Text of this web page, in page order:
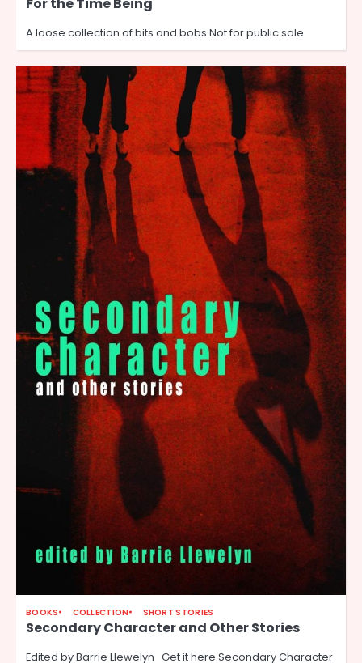
A loose collection of bits and bobs Not for public sale
BOOKS COLLECTION SHORT STORIES
Secondary Character and Other Stories
Edited by Barrie Llewelyn Get it here Secondary Character